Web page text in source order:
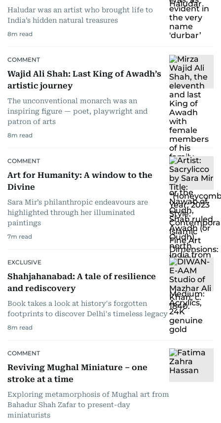
Haludar was an artist who brought life to
India’s hidden natural treasures
8m read
COMMENT
Wajid Ali Shah: Last King of Awadh’s
artistic journey
The unconventional monarch was an
inspiring figure — poet, playwright and
patron of arts
8m read
COMMENT
Art for Humanity: A window to the
Divine
Sara Mir’s philanthropic endeavours are
highlighted through her illuminated
paintings
7m read
EXCLUSIVE
Shahjahanabad: A tale of resilience
and rediscovery
Book takes a look at history's forgotten
footprints to discover Delhi's timeless legacy
8m read
COMMENT
Reviving Mughal Miniature – one
stroke at a time
Exploring metamorphosis of Mughal art from
Bahadur Shah Zafar to present-day
miniaturists